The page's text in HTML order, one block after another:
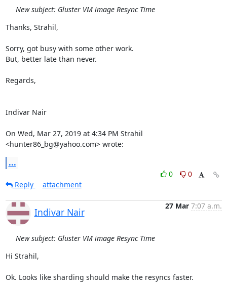
New subject: Gluster VM image Resync Time
Thanks, Strahil,
Sorry, got busy with some other work.
But, better late than never.
Regards,
Indivar Nair
On Wed, Mar 27, 2019 at 4:34 PM Strahil
<hunter86_bg@yahoo.com> wrote:
...
0
0
Reply
attachment
Indivar Nair
27 Mar 7:07 a.m.
New subject: Gluster VM image Resync Time
Hi Strahil,
Ok. Looks like sharding should make the resyncs faster.